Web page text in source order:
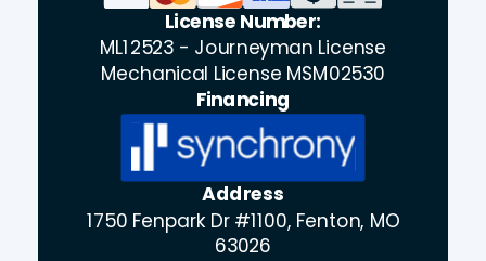
License Number:
ML12523 - Journeyman License
Mechanical License MSM02530
Financing
Address
1750 Fenpark Dr #1100, Fenton, MO
63026